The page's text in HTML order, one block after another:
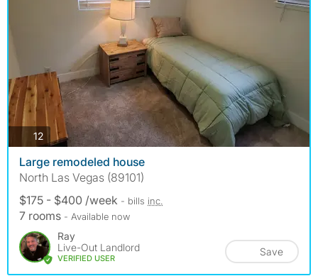
12photos
Large remodeled house
North Las Vegas (89101)
$175 - $400 /week - bills inc.
7 rooms - Available now
Ray
Live-Out Landlord
VERIFIED USER
Save